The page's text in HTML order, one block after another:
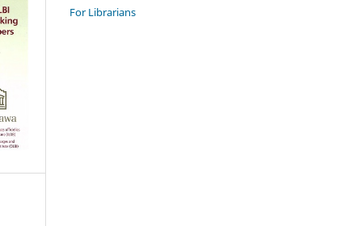
For Librarians